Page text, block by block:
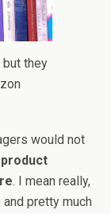
they
would not
product
. I mean really,
pretty much